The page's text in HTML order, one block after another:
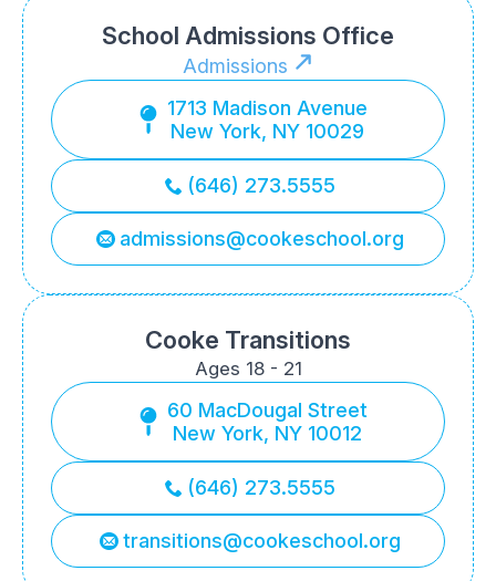
School Admissions Office
Admissions
1713 Madison Avenue
New York, NY 10029
(646) 273.5555
admissions@cookeschool.org
Cooke Transitions
Ages 18 - 21
60 MacDougal Street
New York, NY 10012
(646) 273.5555
transitions@cookeschool.org